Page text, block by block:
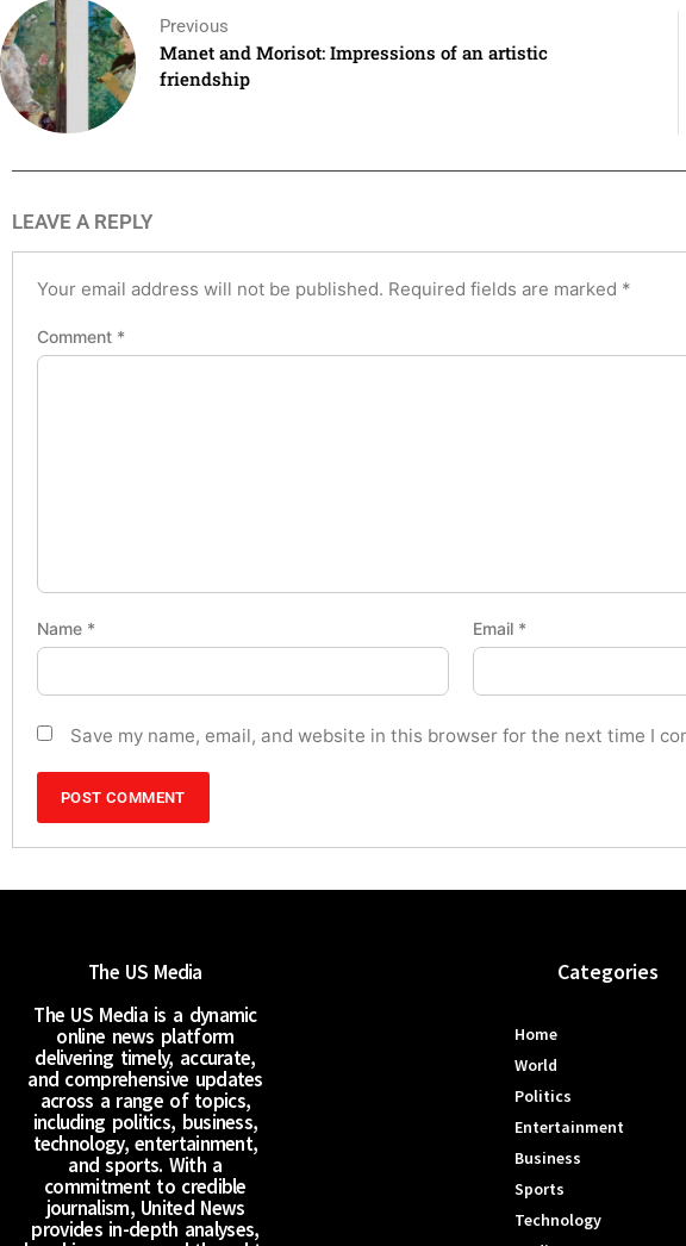
Previous
Manet and Morisot: Impressions of an artistic
friendship
LEAVE A REPLY
Your email address will not be published. Required fields are marked *
Comment *
Name * Email *
Save my name, email, and website in this browser for the next time I
The US Media
The US Media is a dynamic
online news platform
delivering timely, accurate,
and comprehensive updates
across a range of topics,
including politics, business,
technology, entertainment,
and sports. With a
commitment to credible
journalism, United News
provides in-depth analyses,
Categories
Home
World
Politics
Entertainment
Business
Sports
Technology